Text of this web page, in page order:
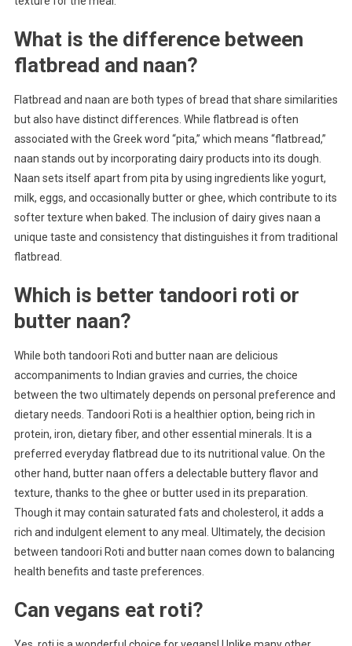
What is the difference between
flatbread and naan?
Flatbread and naan are both types of bread that share similarities
but also have distinct differences. While flatbread is often
associated with the Greek word “pita,” which means “flatbread,”
naan stands out by incorporating dairy products into its dough.
Naan sets itself apart from pita by using ingredients like yogurt,
milk, eggs, and occasionally butter or ghee, which contribute to its
softer texture when baked. The inclusion of dairy gives naan a
unique taste and consistency that distinguishes it from traditional
flatbread.
Which is better tandoori roti or
butter naan?
While both tandoori Roti and butter naan are delicious
accompaniments to Indian gravies and curries, the choice
between the two ultimately depends on personal preference and
dietary needs. Tandoori Roti is a healthier option, being rich in
protein, iron, dietary fiber, and other essential minerals. It is a
preferred everyday flatbread due to its nutritional value. On the
other hand, butter naan offers a delectable buttery flavor and
texture, thanks to the ghee or butter used in its preparation.
Though it may contain saturated fats and cholesterol, it adds a
rich and indulgent element to any meal. Ultimately, the decision
between tandoori Roti and butter naan comes down to balancing
health benefits and taste preferences.
Can vegans eat roti?